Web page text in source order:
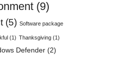
(9)
(5) Software package
(1) Thanksgiving (1)
Defender (2)